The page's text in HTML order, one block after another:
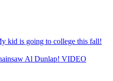
kid is going to college this fall!
Al Dunlap! VIDEO